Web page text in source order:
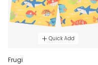
Quick Add
Frugi